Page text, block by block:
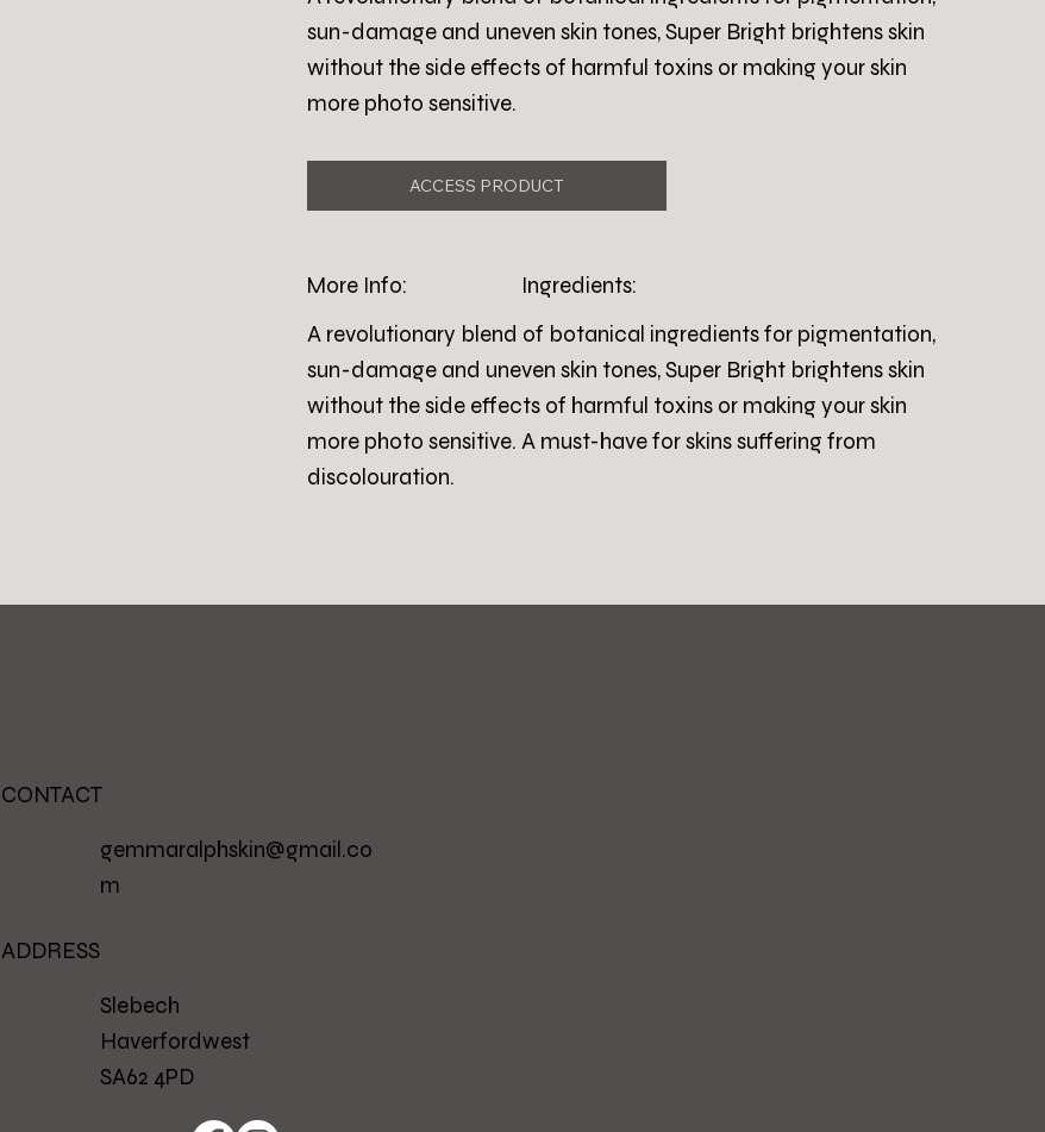
sun-damage and uneven skin tones, Super Bright brightens skin
without the side effects of harmful toxins or making your skin
more photo sensitive.
ACCESS PRODUCT
More Info:
Ingredients:
A revolutionary blend of botanical ingredients for pigmentation,
sun-damage and uneven skin tones, Super Bright brightens skin
without the side effects of harmful toxins or making your skin
more photo sensitive. A must-have for skins suffering from
discolouration.
CONTACT
gemmaralphskin@gmail.co
m
ADDRESS
Slebech
Haverfordwest
SA62 4PD